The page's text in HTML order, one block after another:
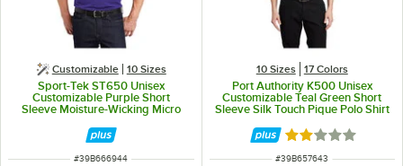
Customizable 10 Sizes
Sport-Tek ST650 Unisex
Customizable Purple Short
Sleeve Moisture-Wicking Micro
ITEM NUMBER
#39B666944
10 Sizes 17 Colors
Port Authority K500 Unisex
Customizable Teal Green Short
Sleeve Silk Touch Pique Polo Shirt
Rated 2 out of 5
ITEM NUMBER
#39B657643